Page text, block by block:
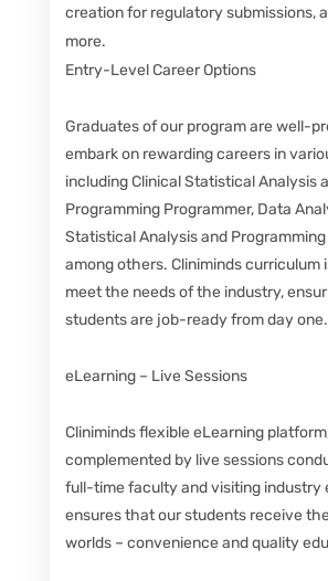
creation for regulatory submissions,
more.
Entry-Level Career Options
Graduates of our program are well-
embark on rewarding careers in
including Clinical Statistical Analysis
Programming Programmer, Data
Statistical Analysis and
among others. Cliniminds curriculum
meet the needs of the industry,
students are job-ready from day one.
eLearning – Live Sessions
Cliniminds flexible eLearning
complemented by live sessions
full-time faculty and visiting industry
ensures that our students receive
worlds – convenience and quality